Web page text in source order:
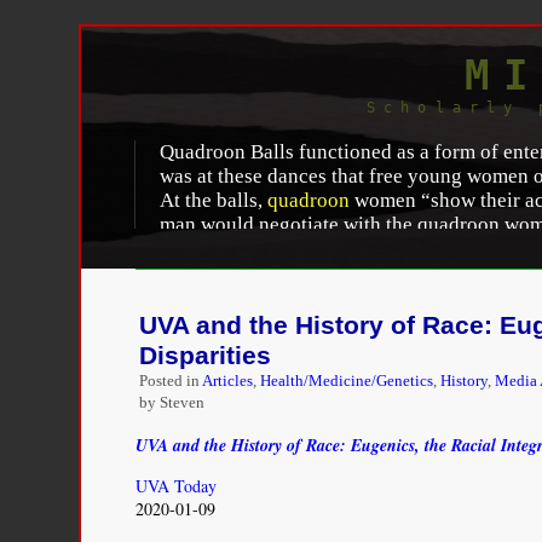
Scholarly
Quadroon Balls functioned as a form of
was at these dances that free young
At the balls, quadroonwomen “show their
man would negotiate with the quadroon
the mother, agrees to pay her a sum of
retire when the liaison terminates. She
prepares “un joli appartement meuble.”
Each quadroon had a “value” which
off against the competition.” This “value”
reached, the quadroon would become a
frequently meant that the quadroon woman
from these relationships. The “price” for a
UVA and the History of Race:
Disparities
Posted inArticles,Health/Medicine/Genetics,History,Media
by Steven
UVA and the History of Race: Eugenics, the Racial
UVA Today
2020-01-09